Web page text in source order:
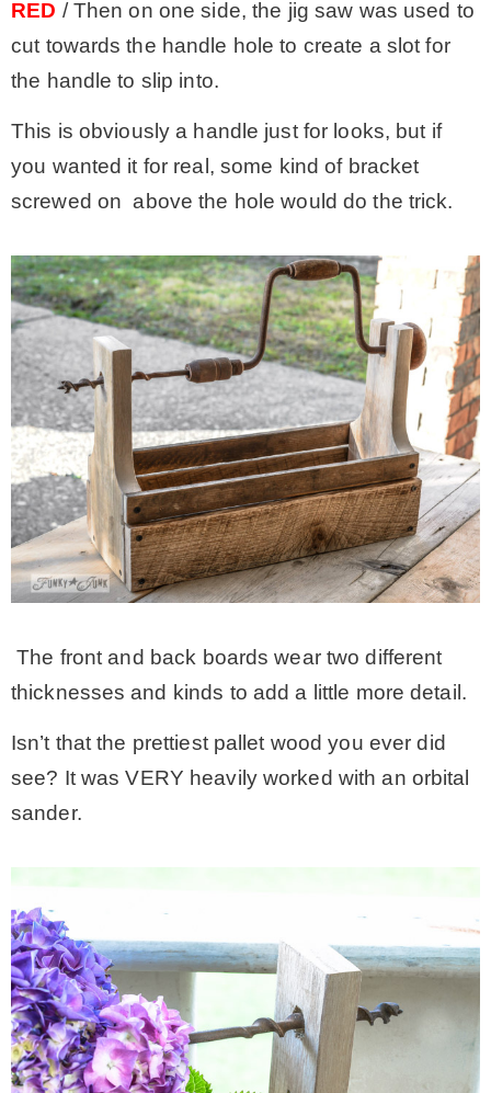
RED / Then on one side, the jig saw was used to
cut towards the handle hole to create a slot for
the handle to slip into.
This is obviously a handle just for looks, but if
you wanted it for real, some kind of bracket
screwed on above the hole would do the trick.
The front and back boards wear two different
thicknesses and kinds to add a little more detail.
Isn’t that the prettiest pallet wood you ever did
see? It was VERY heavily worked with an orbital
sander.